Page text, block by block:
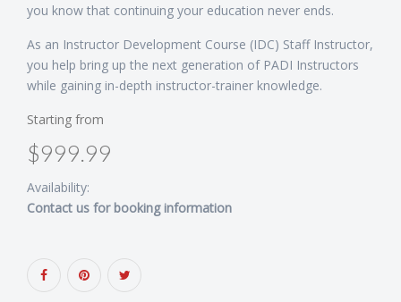
you know that continuing your education never ends.
As an Instructor Development Course (IDC) Staff Instructor,
you help bring up the next generation of PADI Instructors
while gaining in-depth instructor-trainer knowledge.
Starting from
$999.99
Availability:
Contact us for booking information